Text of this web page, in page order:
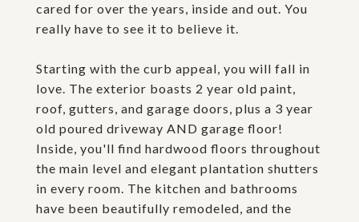
cared for over the years, inside and out. You
really have to see it to believe it.
Starting with the curb appeal, you will fall in
love. The exterior boasts 2 year old paint,
roof, gutters, and garage doors, plus a 3 year
old poured driveway AND garage floor!
Inside, you'll find hardwood floors throughout
the main level and elegant plantation shutters
in every room. The kitchen and bathrooms
have been beautifully remodeled, and the